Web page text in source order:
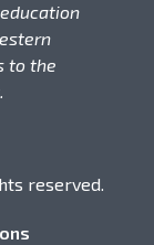
to the
reserved.